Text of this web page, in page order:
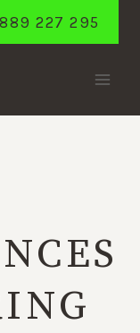
227 295